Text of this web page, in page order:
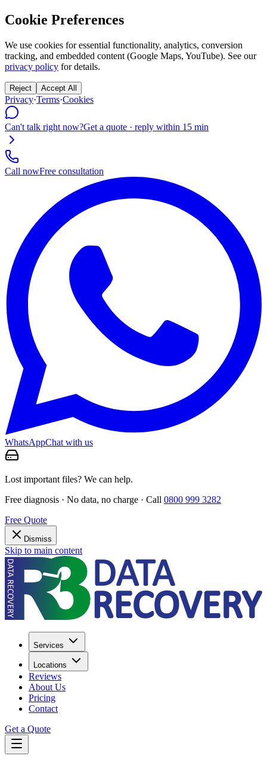
Cookie Preferences
We use cookies for essential functionality, analytics, conversion
tracking, and embedded content (Google Maps, YouTube). See our
privacy policy for details.
Reject Accept All
Privacy·Terms·Cookies
Can't talk right now?Get a quote · reply within 15 min
Call nowFree consultation
WhatsAppChat with us
Lost important files? We can help.
Free diagnosis · No data, no charge · Call 0800 999 3282
Free Quote
Dismiss
Skip to main content
Services
Locations
Reviews
About Us
Pricing
Contact
Get a Quote